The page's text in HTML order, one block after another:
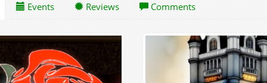
Events Reviews Comments